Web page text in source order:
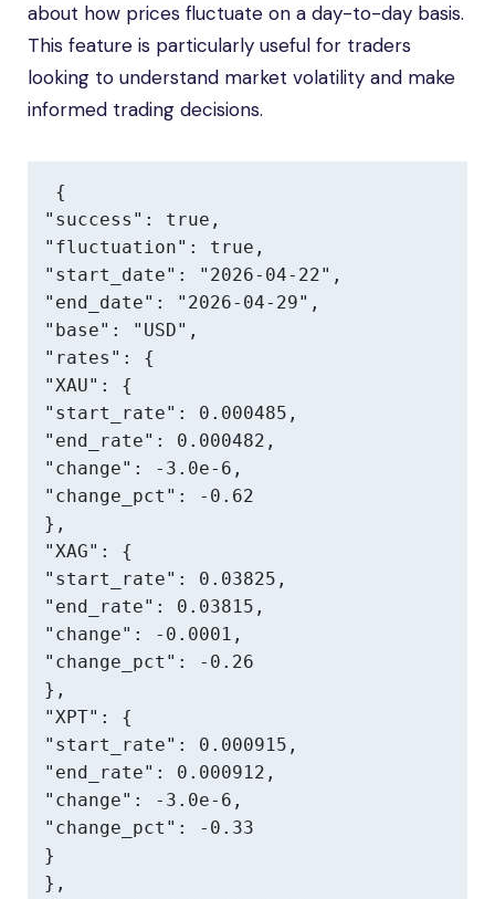
about how prices fluctuate on a day-to-day basis.
This feature is particularly useful for traders
looking to understand market volatility and make
informed trading decisions.
{
"success": true,
"fluctuation": true,
"start_date": "2026-04-22",
"end_date": "2026-04-29",
"base": "USD",
"rates": {
"XAU": {
"start_rate": 0.000485,
"end_rate": 0.000482,
"change": -3.0e-6,
"change_pct": -0.62
},
"XAG": {
"start_rate": 0.03825,
"end_rate": 0.03815,
"change": -0.0001,
"change_pct": -0.26
},
"XPT": {
"start_rate": 0.000915,
"end_rate": 0.000912,
"change": -3.0e-6,
"change_pct": -0.33
}
},